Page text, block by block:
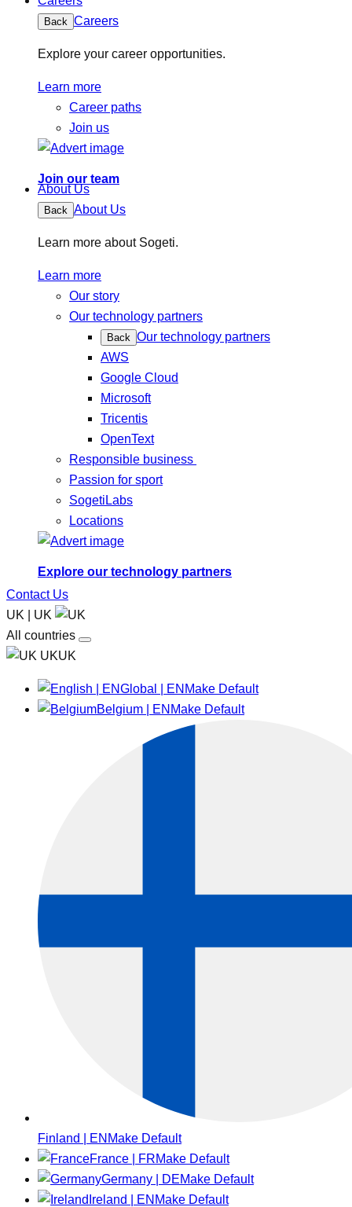
Back Careers
Explore your career opportunities.
Learn more
Career paths
Join us
Join our team
About Us
Back About Us
Learn more about Sogeti.
Learn more
Our story
Our technology partners
Back Our technology partners
AWS
Google Cloud
Microsoft
Tricentis
OpenText
Responsible business
Passion for sport
SogetiLabs
Locations
Explore our technology partners
Contact Us
UK | UK
All countries
UKUK
Global | EN Make Default
Belgium | EN Make Default
Finland | EN Make Default
France | FRMake Default
Germany | DEMake Default
Ireland | EN Make Default